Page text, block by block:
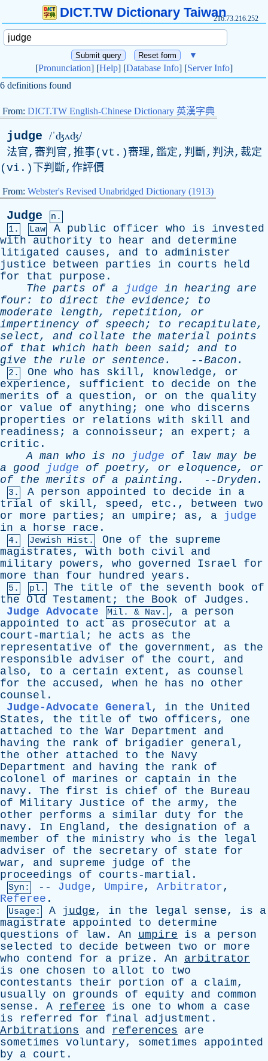
DICT.TW Dictionary Taiwan216.73.216.252
▼
[Pronunciation] [Help] [Database Info] [Server Info]
6 definitions found
From: DICT.TW English-Chinese Dictionary 英漢字典
judge /ˈʤʌʤ/
法官,審判官,推事(vt.)審理,鑑定,判斷,判決,裁定
(vi.)下判斷,作評價
From: Webster's Revised Unabridged Dictionary (1913)
Judge
n.
1.
Law A public officer who is
invested
with
authority to hear and
determine
litigated
causes, and to
administer
justice
between parties in courts
held
for
that purpose .
The parts of a judge in hearing are
four : to direct the evidence; to
moderate
length, repetition, or
impertinency of speech; to recapitulate,
select, and collate the material
points
of
that which hath been said; and
to
give
the rule or sentence . --Bacon .
2. One who has skill, knowledge, or
experience, sufficient to decide on
the
merits
of a question, or on the
quality
or value of anything ; one who
discerns
properties
or relations with skill
and
readiness ; a connoisseur ; an expert ; a
critic .
A man who is no judge of law may be
a
good judge of poetry, or eloquence, or
of
the merits of a painting . --Dryden .
3. A person appointed to decide in
a
trial
of skill, speed, etc ., between
two
or more parties ; an umpire ; as, a
judge
in
a horse race .
4. Jewish Hist. One of the
supreme
magistrates, with both civil
and
military
powers, who governed Israel
for
more
than four hundred years .
5. pl. The title of the seventh book
of
the
Old Testament ; the Book of Judges .
Judge Advocate
Mil. & Nav. , a person
appointed
to act as prosecutor at
a
court-martial ; he acts as
the
representative
of the government , as
the
responsible
adviser of the court , and
also, to a certain extent , as
counsel
for
the accused, when he has no
other
counsel .
Judge-Advocate General, in the
United
States, the title of two officers, one
attached
to the War Department
and
having
the rank of brigadier general,
the
other attached to the
Navy
Department
and having the rank
of
colonel
of marines or captain in
the
navy . The first is chief of the
Bureau
of
Military Justice of the army, the
other
performs a similar duty for
the
navy . In England, the designation of
a
member
of the ministry who is the
legal
adviser
of the secretary of state
for
war, and supreme judge of
the
proceedings
of courts-martial .
Syn: -- Judge, Umpire, Arbitrator,
Referee .
Usage: A judge, in the legal sense, is
a
magistrate
appointed to
determine
questions
of law . An umpire is a person
selected
to decide between two or more
who
contend for a prize . An
arbitrator
is
one chosen to allot to
two
contestants
their portion of a claim,
usually
on grounds of equity and
common
sense . A referee is one to whom a case
is
referred for final adjustment .
Arbitrations
and references
are
sometimes voluntary, sometimes
appointed
by
a court .